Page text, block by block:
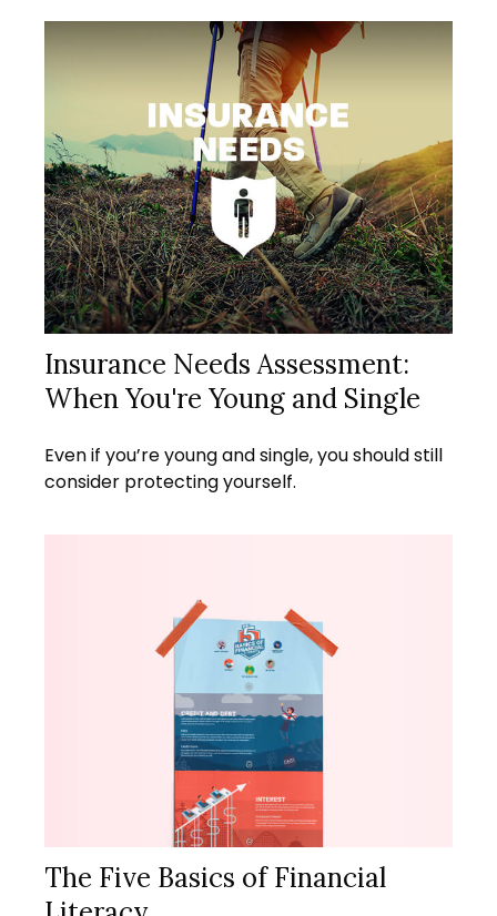
Insurance Needs Assessment:
When You're Young and Single
Even if you’re young and single, you should still
consider protecting yourself.
The Five Basics of Financial